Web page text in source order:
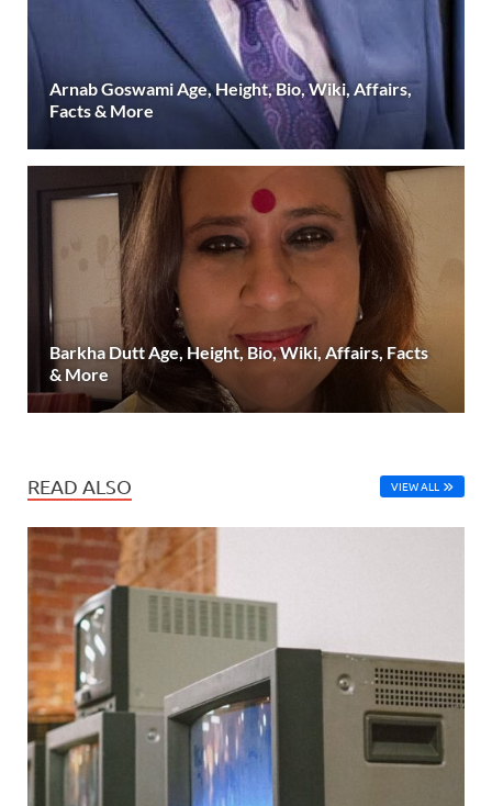
Arnab Goswami Age, Height, Bio, Wiki, Affairs,
Facts & More
Barkha Dutt Age, Height, Bio, Wiki, Affairs, Facts
& More
READ ALSO VIEW ALL